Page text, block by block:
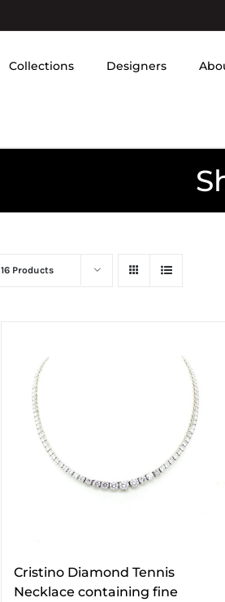
Collections Designers
16 Products
Cristino Diamond Tennis
Necklace containing fine